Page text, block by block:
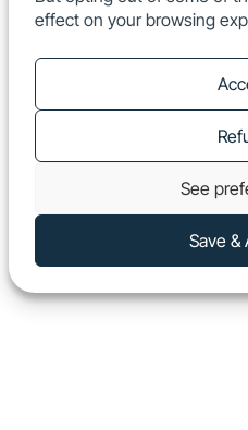
effect on your browsing
See
Save &